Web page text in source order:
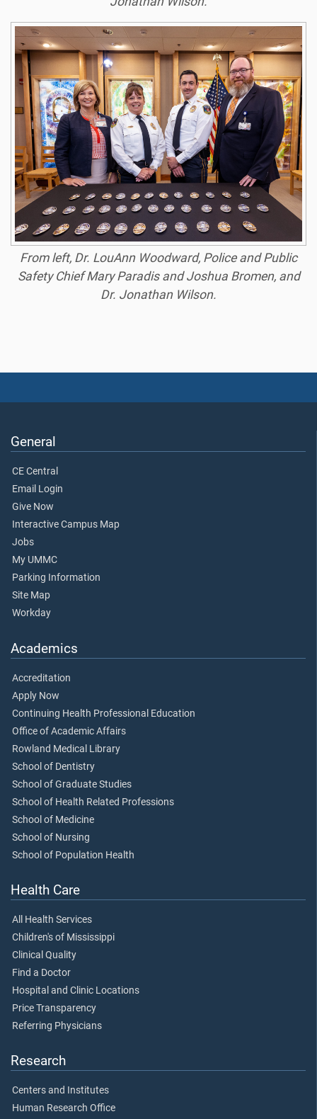
From left, Dr. LouAnn Woodward, Police and Public
Safety Chief Mary Paradis and Joshua Bromen, and
Dr. Jonathan Wilson.
General
CE Central
Email Login
Give Now
Interactive Campus Map
Jobs
My UMMC
Parking Information
Site Map
Workday
Academics
Accreditation
Apply Now
Continuing Health Professional Education
Office of Academic Affairs
Rowland Medical Library
School of Dentistry
School of Graduate Studies
School of Health Related Professions
School of Medicine
School of Nursing
School of Population Health
Health Care
All Health Services
Children's of Mississippi
Clinical Quality
Find a Doctor
Hospital and Clinic Locations
Price Transparency
Referring Physicians
Research
Centers and Institutes
Human Research Office